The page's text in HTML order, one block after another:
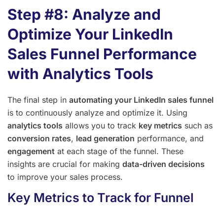
Step #8: Analyze and
Optimize Your LinkedIn
Sales Funnel Performance
with Analytics Tools
The final step in automating your LinkedIn sales funnel
is to continuously analyze and optimize it. Using
analytics tools allows you to track key metrics such as
conversion rates, lead generation performance, and
engagement at each stage of the funnel. These
insights are crucial for making data-driven decisions
to improve your sales process.
Key Metrics to Track for Funnel